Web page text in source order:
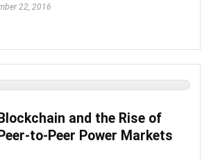
22, 2016
Blockchain and the Rise of
Peer-to-Peer Power Markets